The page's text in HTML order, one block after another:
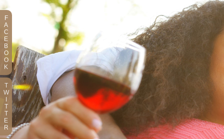
F
A
C
E
B
O
O
K
T
W
T
T
E
R